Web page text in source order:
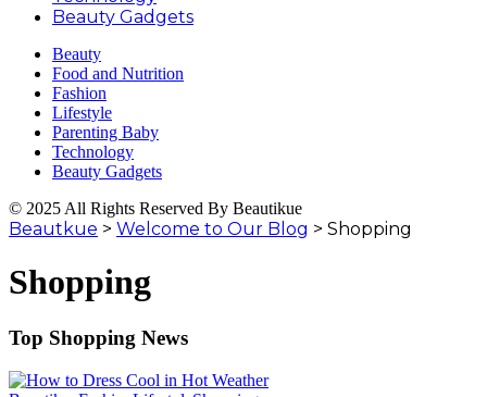
Beauty Gadgets
Beauty
Food and Nutrition
Fashion
Lifestyle
Parenting Baby
Technology
Beauty Gadgets
© 2025 All Rights Reserved By Beautikue
Beautkue > Welcome to Our Blog > Shopping
Shopping
Top Shopping News